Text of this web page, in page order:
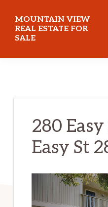
main
content
primary
sidebar
MOUNTAIN VIEW
REAL ESTATE FOR
SALE
280
Easy St